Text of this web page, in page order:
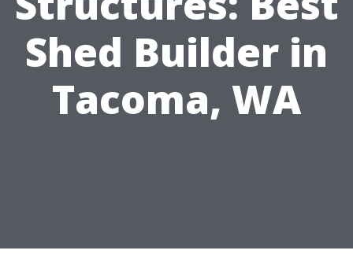
Shed Builder in
Tacoma, WA